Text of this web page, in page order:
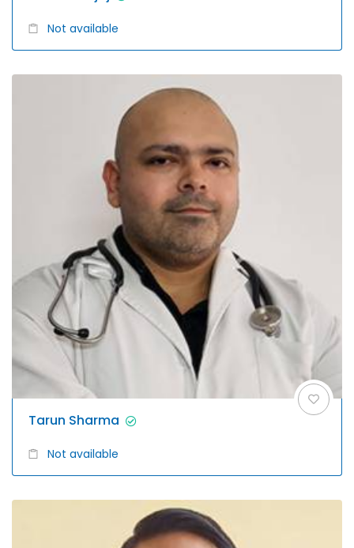
Not available
Tarun Sharma
Not available